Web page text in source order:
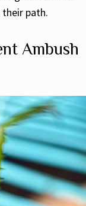
path.
Ambush